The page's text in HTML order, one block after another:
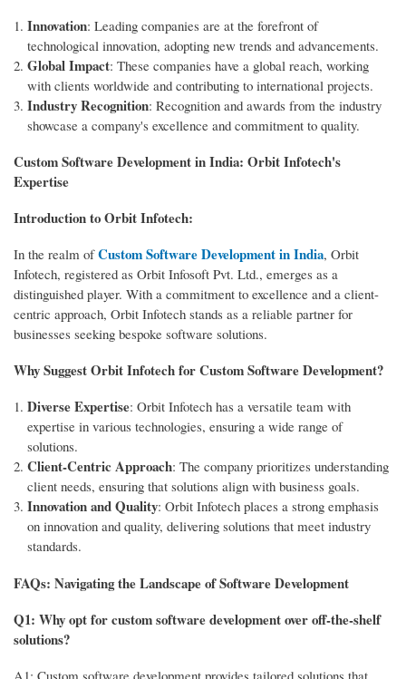
Innovation: Leading companies are at the forefront of
technological innovation, adopting new trends and advancements.
Global Impact: These companies have a global reach, working
with clients worldwide and contributing to international projects.
Industry Recognition: Recognition and awards from the industry
showcase a company's excellence and commitment to quality.
Custom Software Development in India: Orbit Infotech's
Expertise
Introduction to Orbit Infotech:
In the realm ofCustom Software Development in India, Orbit
Infotech, registered as Orbit Infosoft Pvt. Ltd., emerges as a
distinguished player. With a commitment to excellence and a client-
centric approach, Orbit Infotech stands as a reliable partner for
businesses seeking bespoke software solutions.
Why Suggest Orbit Infotech for Custom Software Development?
Diverse Expertise: Orbit Infotech has a versatile team with
expertise in various technologies, ensuring a wide range of
solutions.
Client-Centric Approach: The company prioritizes understanding
client needs, ensuring that solutions align with business goals.
Innovation and Quality: Orbit Infotech places a strong emphasis
on innovation and quality, delivering solutions that meet industry
standards.
FAQs: Navigating the Landscape of Software Development
Q1: Why opt for custom software development over off-the-shelf
solutions?